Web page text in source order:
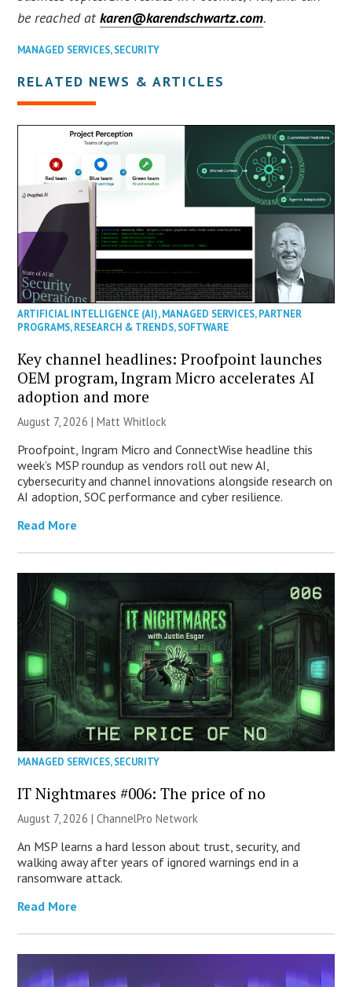
be reached atkaren@karendschwartz.com.
MANAGED SERVICES,SECURITY
RELATED NEWS & ARTICLES
ARTIFICIAL INTELLIGENCE (AI),MANAGED SERVICES,PARTNER
PROGRAMS,RESEARCH & TRENDS,SOFTWARE
Key channel headlines: Proofpoint launches
OEM program, Ingram Micro accelerates AI
adoption and more
August 7, 2026 |Matt Whitlock
Proofpoint, Ingram Micro and ConnectWise headline this
week’s MSP roundup as vendors roll out new AI,
cybersecurity and channel innovations alongside research on
AI adoption, SOC performance and cyber resilience.
Read More
MANAGED SERVICES,SECURITY
IT Nightmares #006: The price of no
August 7, 2026 |ChannelPro Network
An MSP learns a hard lesson about trust, security, and
walking away after years of ignored warnings end in a
ransomware attack.
Read More